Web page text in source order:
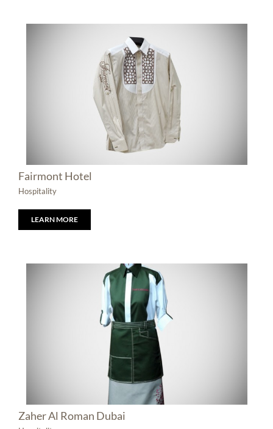
Fairmont Hotel
Hospitality
LEARN MORE
Zaher Al Roman Dubai